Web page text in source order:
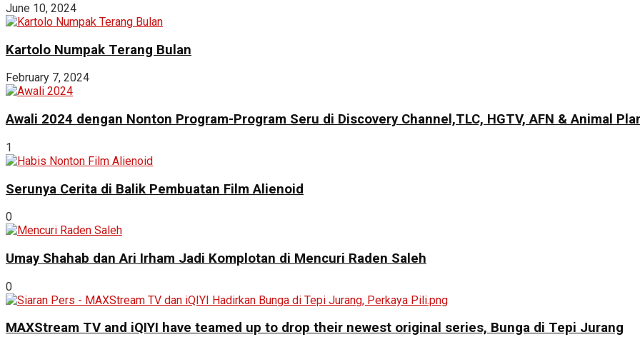
June 10, 2024
Kartolo Numpak Terang Bulan
February 7, 2024
Awali 2024 dengan Nonton Program-Program Seru di Discovery Channel,TLC, HGTV, AFN & Animal
1
Serunya Cerita di Balik Pembuatan Film Alienoid
0
Umay Shahab dan Ari Irham Jadi Komplotan di Mencuri Raden Saleh
0
MAXStream TV and iQIYI have teamed up to drop their newest original series, Bunga di Tepi Jurang